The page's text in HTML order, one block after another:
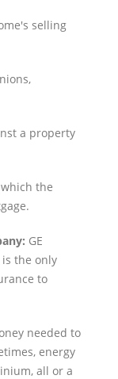
selling
a property
the
GE
the only
to
needed to
energy
all or a